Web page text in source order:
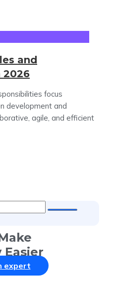
and
2026
focus
development and
agile, and efficient
Easier
expert